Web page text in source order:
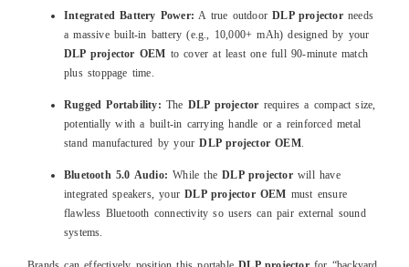
Integrated Battery Power: A true outdoorDLP projectorneeds
a massive built-in battery (e.g., 10,000+ mAh) designed by your
DLP projector OEM to cover at least one full 90-minute match
plus stoppage time.
Rugged Portability: The DLP projector requires a compact size,
potentially with a built-in carrying handle or a reinforced metal
stand manufactured by yourDLP projector OEM.
Bluetooth 5.0 Audio: While theDLP projectorwill have
integrated speakers, yourDLP projector OEM must ensure
flawless Bluetooth connectivity so users can pair external sound
systems.